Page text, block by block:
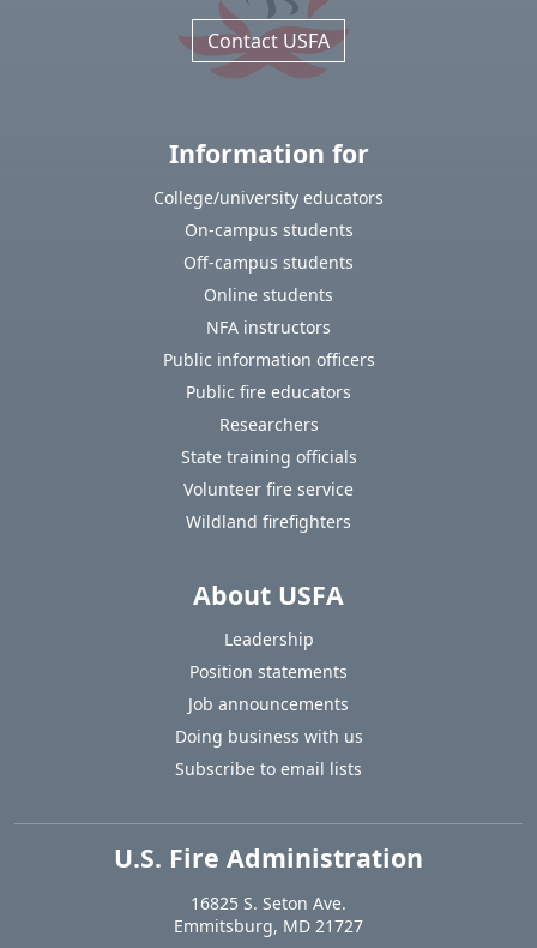
Contact USFA
Information for
College/university educators
On-campus students
Off-campus students
Online students
NFA instructors
Public information officers
Public fire educators
Researchers
State training officials
Volunteer fire service
Wildland firefighters
About USFA
Leadership
Position statements
Job announcements
Doing business with us
Subscribe to email lists
https://www.usfa.fema.gov
U.S. Fire Administration
16825 S. Seton Ave.
Emmitsburg, MD 21727USA